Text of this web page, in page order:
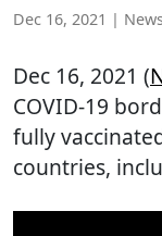
Dec 16, 2021 |
Dec 16, 2021 (
COVID-19
fully
countries,